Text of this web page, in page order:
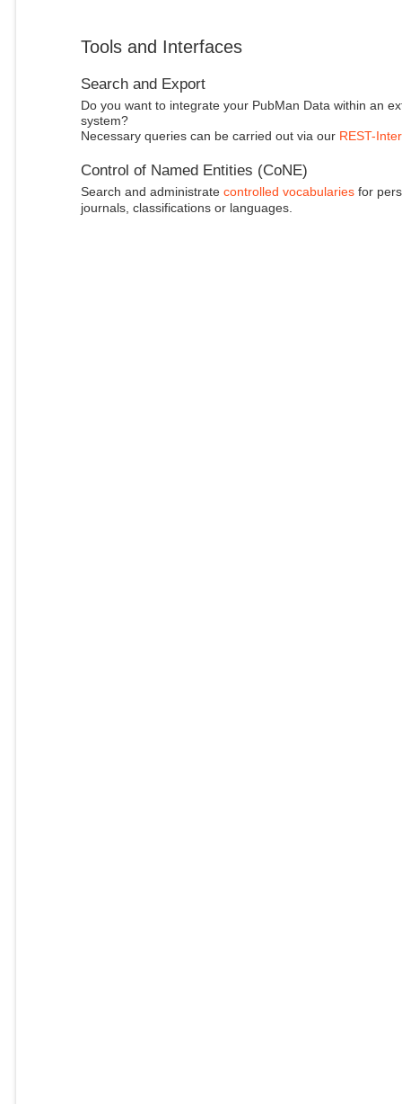
Tools and Interfaces
Search and Export
Do you want to integrate your PubMan Data within an
system?
Necessary queries can be carried out via our REST-
Control of Named Entities (CoNE)
Search and administrate controlled vocabulariesfor
journals, classifications or languages.